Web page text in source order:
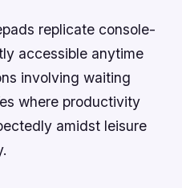
replicate console-
accessible anytime
involving waiting
where productivity
amidst leisure